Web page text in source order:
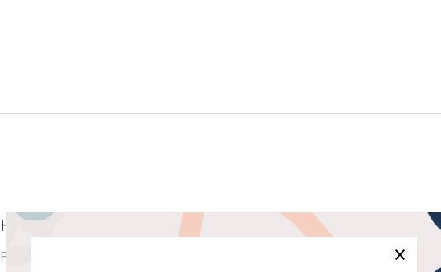
Help
FAQ
Join Our Newsletter & Get
30% Off for the First